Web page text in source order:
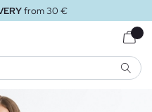
from 30 €